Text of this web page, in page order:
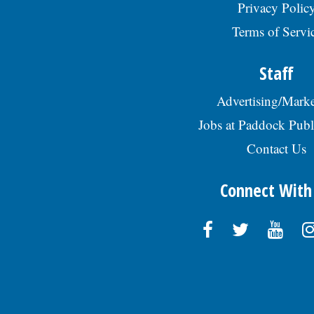
Privacy
Terms of
Staff
Advertising/
Jobs at Paddock
Contact Us
Connect